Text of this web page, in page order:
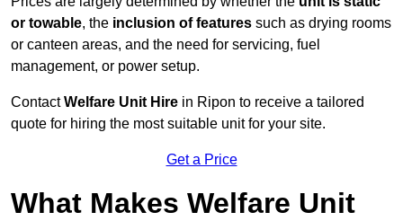
or towable, the inclusion of features such as drying rooms
or canteen areas, and the need for servicing, fuel
management, or power setup.
ContactWelfare Unit Hire in Ripon to receive a tailored
quote for hiring the most suitable unit for your site.
Get a Price
What Makes Welfare Unit